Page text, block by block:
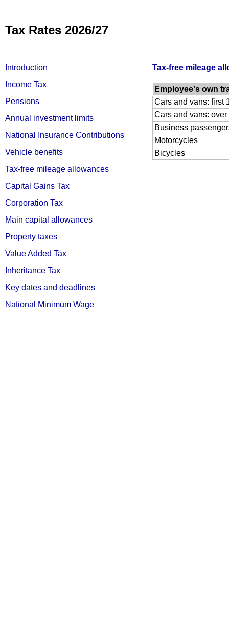
Tax Rates 2026/27
Introduction
Income Tax
Pensions
Annual investment limits
National Insurance Contributions
Vehicle benefits
Tax-free mileage allowances
Capital Gains Tax
Corporation Tax
Main capital allowances
Property taxes
Value Added Tax
Inheritance Tax
Key dates and deadlines
National Minimum Wage
Tax-free mileage
Employee's own
Cars and vans: first
Cars and vans:
Business
Motorcycles
Bicycles